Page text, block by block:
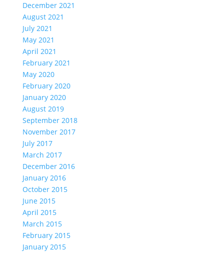
December 2021
August 2021
July 2021
May 2021
April 2021
February 2021
May 2020
February 2020
January 2020
August 2019
September 2018
November 2017
July 2017
March 2017
December 2016
January 2016
October 2015
June 2015
April 2015
March 2015
February 2015
January 2015